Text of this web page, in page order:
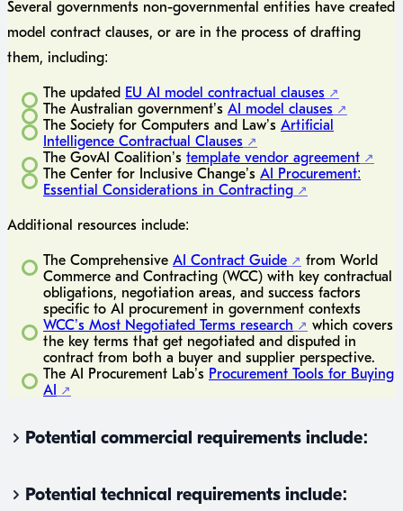
Several governments non-governmental entities have created
model contract clauses, or are in the process of drafting
them, including:
The updated EU AI model contractual clauses
The Australian government’s AI model clauses
The Society for Computers and Law’s Artificial
Intelligence Contractual Clauses
The GovAI Coalition’s template vendor agreement
The Center for Inclusive Change’s AI Procurement:
Essential Considerations in Contracting
Additional resources include:
The Comprehensive AI Contract Guide
from World
Commerce and Contracting (WCC) with key contractual
obligations, negotiation areas, and success factors
specific to AI procurement in government contexts
WCC’s Most Negotiated Terms research
which covers
the key terms that get negotiated and disputed in
contract from both a buyer and supplier perspective.
The AI Procurement Lab’s Procurement Tools for Buying
AI
Potential commercial requirements include:
Potential technical requirements include: